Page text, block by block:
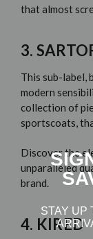
that almost
3.
This sub-label,
modern
collection of
sportscoats,
Discover the
unparalleled
brand.
4. KIRED
STAY UP